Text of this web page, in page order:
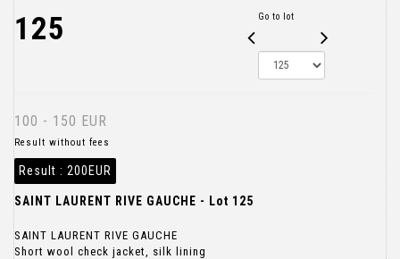
125 Go to lot
100 - 150 EUR
Result without fees
Result : 200EUR
SAINT LAURENT RIVE GAUCHE - Lot 125
SAINT LAURENT RIVE GAUCHE
Short wool check jacket, silk lining